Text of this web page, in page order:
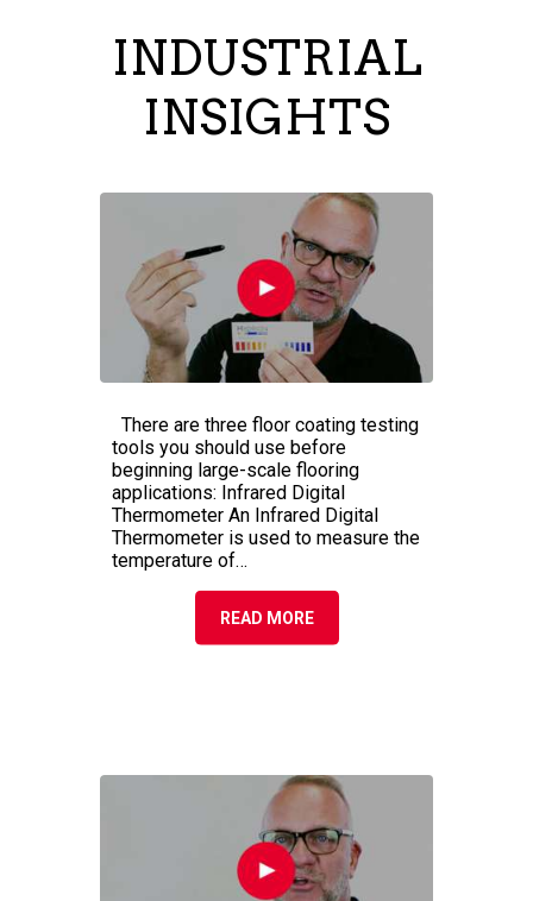
INDUSTRIAL
INSIGHTS
3 COMMON FLOOR
COATING TESTING TOOLS
There are three floor coating testing
tools you should use before
beginning large-scale flooring
applications: Infrared Digital
Thermometer An Infrared Digital
Thermometer is used to measure the
temperature of…
READ MORE